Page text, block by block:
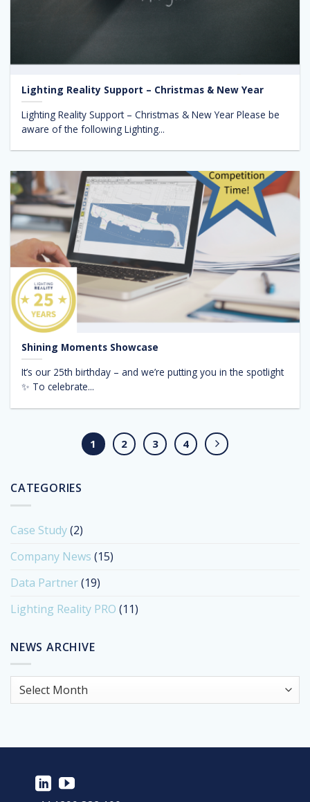
CATEGORIES
Case Study(2)
Company News (15)
Data Partner(19)
Lighting Reality PRO (11)
NEWS ARCHIVE
News
Lighting Reality Support – Christmas & New Year
Lighting Reality Support – Christmas & New Year Please be
aware of the following Lighting...
Shining Moments Showcase
It’s our 25th birthday – and we’re putting you in the spotlight
✨ To celebrate...
1 2 3 4